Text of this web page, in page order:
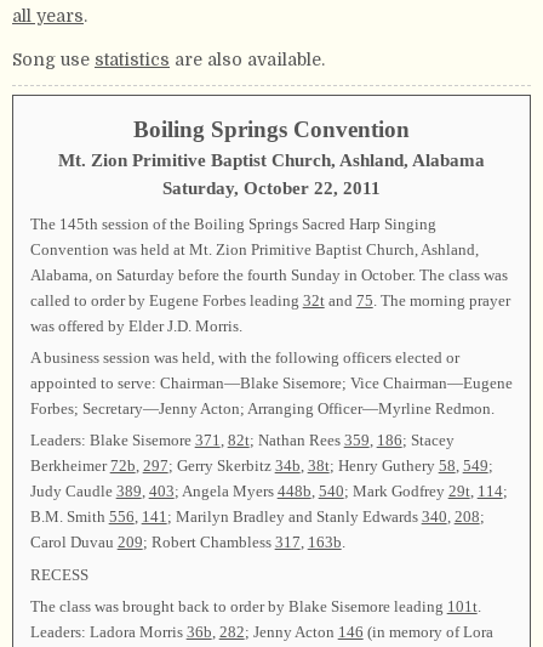
all years.
Song use statistics are also available.
Boiling Springs Convention
Mt. Zion Primitive Baptist Church, Ashland, Alabama
Saturday, October 22, 2011
The 145th session of the Boiling Springs Sacred Harp Singing
Convention was held at Mt. Zion Primitive Baptist Church, Ashland,
Alabama, on Saturday before the fourth Sunday in October. The class was
called to order by Eugene Forbes leading 32tand 75 . The morning prayer
was offered by Elder J.D. Morris.
A business session was held, with the following officers elected or
appointed to serve: Chairman—Blake Sisemore; Vice Chairman—Eugene
Forbes; Secretary—Jenny Acton; Arranging Officer—Myrline Redmon.
Leaders: Blake Sisemore 371, 82t; Nathan Rees 359, 186; Stacey
Berkheimer72b, 297; Gerry Skerbitz 34b, 38t; Henry Guthery 58, 549;
Judy Caudle 389, 403; Angela Myers 448b, 540; Mark Godfrey 29t, 114;
B.M. Smith 556, 141; Marilyn Bradley and Stanly Edwards 340, 208;
Carol Duvau 209; Robert Chambless 317, 163b.
RECESS
The class was brought back to order by Blake Sisemore leading 101t.
Leaders: Ladora Morris 36b, 282; Jenny Acton 146 (in memory of Lora